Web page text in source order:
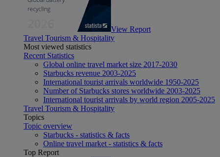
View Report
Travel Tourism & Hospitality
Most viewed statistics
Recent Statistics
Global online travel market size 2017-2030
Starbucks revenue 2003-2025
International tourist arrivals worldwide 1950-2025
Number of Starbucks stores worldwide 2003-2025
International tourist arrivals by world region 2005-2025
Travel Tourism & Hospitality
Topics
Topic overview
Starbucks - statistics & facts
Online travel market - statistics & facts
Top Report